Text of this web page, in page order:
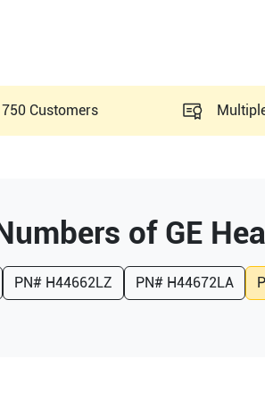
Customers
of GE
PN# H44662LZ PN# H44672LA